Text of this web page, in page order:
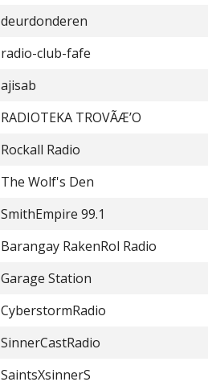
deurdonderen
radio-club-fafe
ajisab
RADIOTEKA TROVÃÆ’O
Rockall Radio
The Wolf's Den
SmithEmpire 99.1
Barangay RakenRol Radio
Garage Station
CyberstormRadio
SinnerCastRadio
SaintsXsinnerS